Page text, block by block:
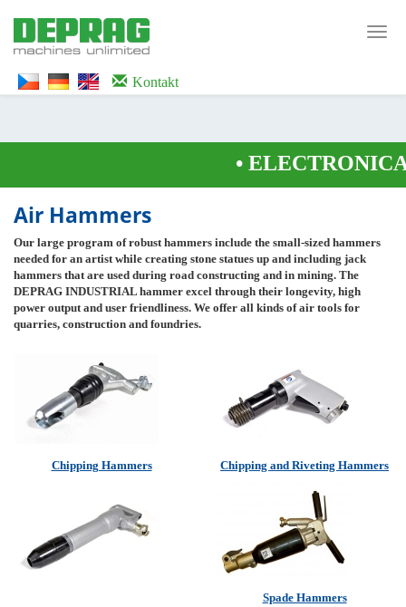
WTG9QS7C" height="0" width="0" style="display:none;visibility:hidden">
</iframe></noscript>
Kontakt
Air Hammers
Our large program of robust hammers include the small-sized hammers
needed for an artist while creating stone statues up and including jack
hammers that are used during road constructing and in mining. The
DEPRAG INDUSTRIAL hammer excel through their longevity, high
power output and user friendliness. We offer all kinds of air tools for
quarries, construction and foundries.
Chipping Hammers Chipping and Riveting Hammers
Spade Hammers